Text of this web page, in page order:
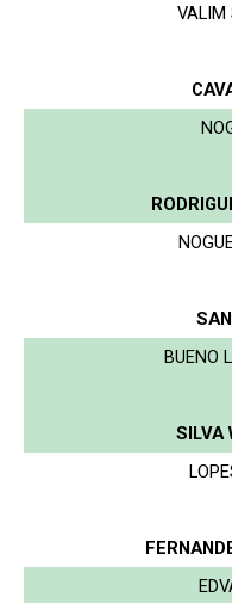
VALIM
BUENO
SILVA